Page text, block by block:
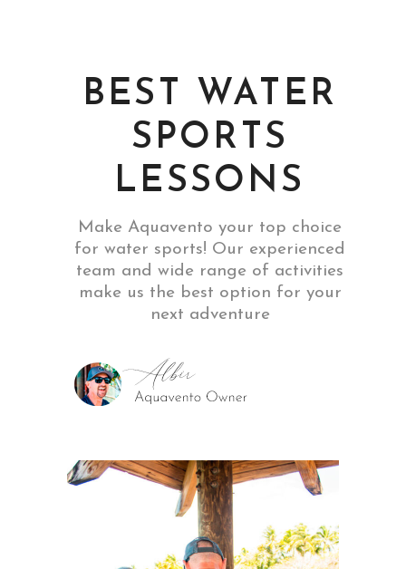
BEST WATER
SPORTS
LESSONS
Make Aquavento your top choice
for water sports! Our experienced
team and wide range of activities
make us the best option for your
next adventure